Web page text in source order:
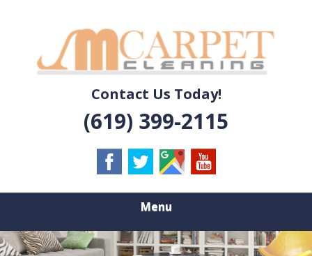
content
JM CARPET
CLEANING
Contact Us Today!
(619) 399-2115
Menu